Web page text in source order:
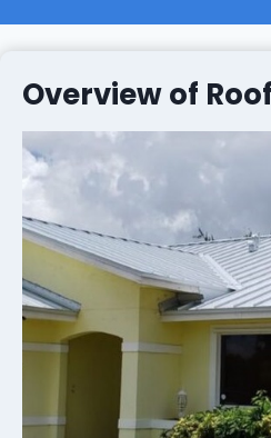
Overview of